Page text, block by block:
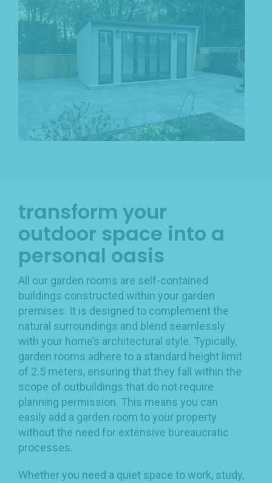
transform your
outdoor space into a
personal oasis
All our garden rooms are self-contained
buildings constructed within your garden
premises. It is designed to complement the
natural surroundings and blend seamlessly
with your home’s architectural style. Typically,
garden rooms adhere to a standard height limit
of 2.5 meters, ensuring that they fall within the
scope of outbuildings that do not require
planning permission. This means you can
easily add a garden room to your property
without the need for extensive bureaucratic
processes.
Whether you need a quiet space to work, study,